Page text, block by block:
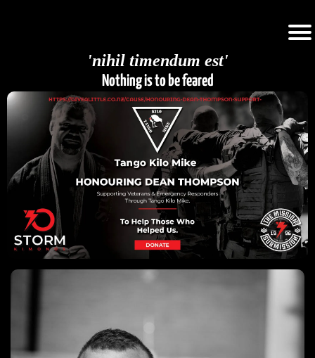
'nihil timendum est'
Nothing is to be feared